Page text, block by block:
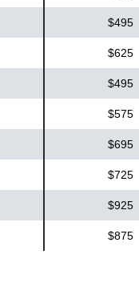
$495
$625
$495
$575
$695
$725
$925
$875